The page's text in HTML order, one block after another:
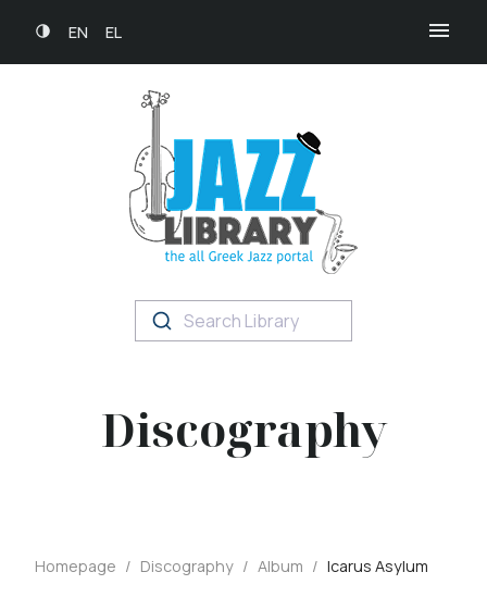
EN EL
Search Library
Discography
Homepage / Discography / Album / Icarus Asylum